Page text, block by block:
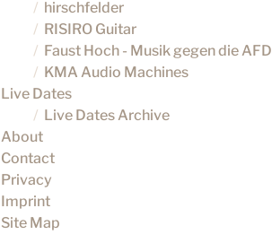
hirschfelder
RISIRO Guitar
Faust Hoch - Musik gegen die AFD
KMA Audio Machines
Live Dates
Live Dates Archive
About
Contact
Privacy
Imprint
Site Map